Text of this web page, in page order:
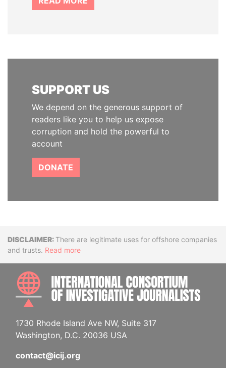
SUPPORT US
We depend on the generous support of
readers like you to help us expose
corruption and hold the powerful to
account
DONATE
DisclaimerThere are legitimate uses for offshore companies
and trusts. Read more
1730 Rhode Island Ave NW, Suite 317
Washington, D.C. 20036 USA
contact@icij.org